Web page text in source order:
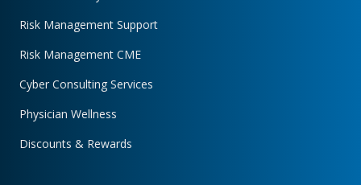
Risk Management Support
Risk Management CME
Cyber Consulting Services
Physician Wellness
Discounts & Rewards